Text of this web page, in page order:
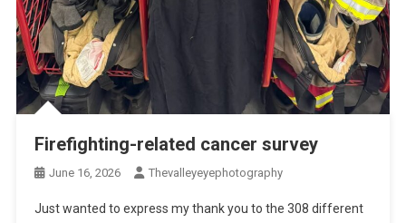
Firefighting-related cancer survey
June 16, 2026 Thevalleyeyephotography
Just wanted to express my thank you to the 308 different